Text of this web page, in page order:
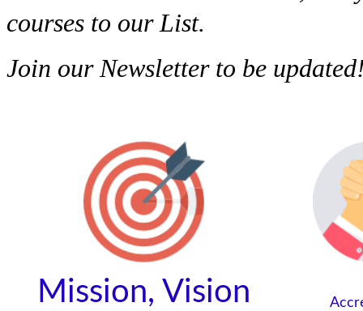
courses to our List.
Join our Newsletter to be
Mission, Vision